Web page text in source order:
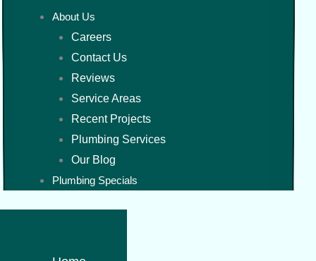
About Us
Careers
Contact Us
Reviews
Service Areas
Recent Projects
Plumbing Services
Our Blog
Plumbing Specials